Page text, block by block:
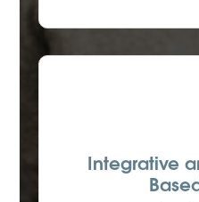
Integrative